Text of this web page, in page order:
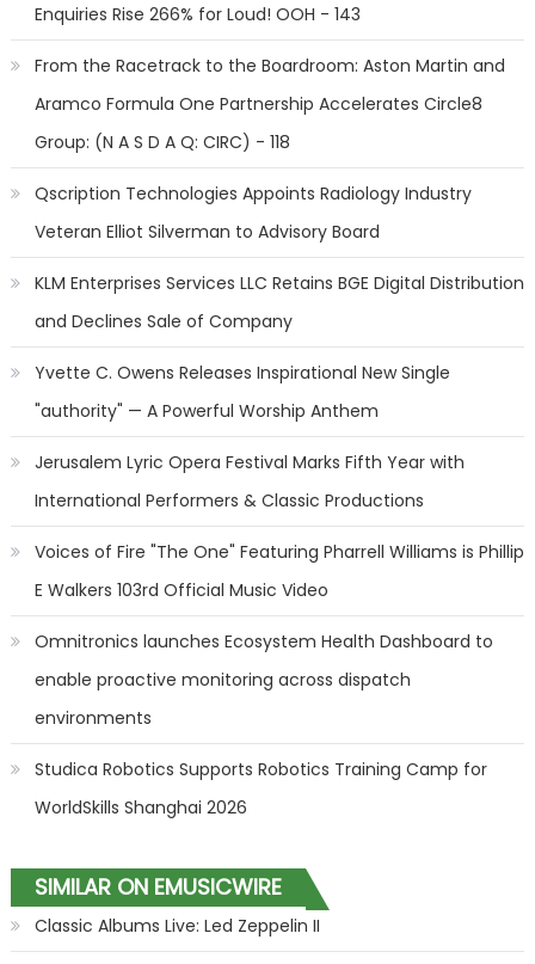
Enquiries Rise 266% for Loud! OOH - 143
From the Racetrack to the Boardroom: Aston Martin and
Aramco Formula One Partnership Accelerates Circle8
Group: (N A S D A Q: CIRC) - 118
Qscription Technologies Appoints Radiology Industry
Veteran Elliot Silverman to Advisory Board
KLM Enterprises Services LLC Retains BGE Digital Distribution
and Declines Sale of Company
Yvette C. Owens Releases Inspirational New Single
"authority" — A Powerful Worship Anthem
Jerusalem Lyric Opera Festival Marks Fifth Year with
International Performers & Classic Productions
Voices of Fire "The One" Featuring Pharrell Williams is Phillip
E Walkers 103rd Official Music Video
Omnitronics launches Ecosystem Health Dashboard to
enable proactive monitoring across dispatch
environments
Studica Robotics Supports Robotics Training Camp for
WorldSkills Shanghai 2026
SIMILAR ON EMUSICWIRE
Classic Albums Live: Led Zeppelin II